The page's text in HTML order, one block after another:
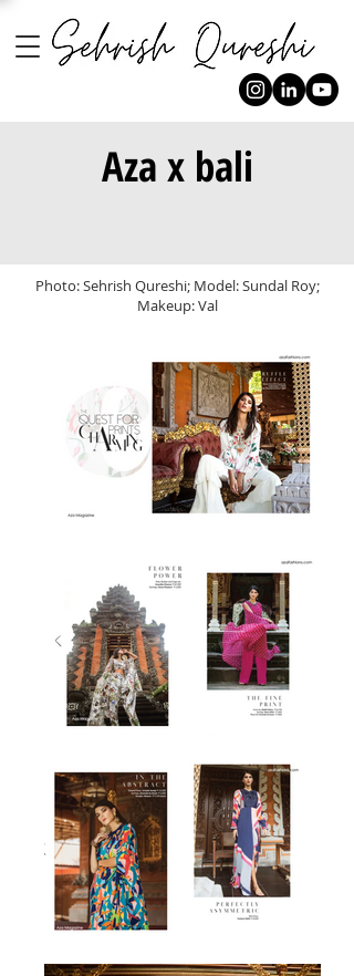
Aza x bali
Photo: Sehrish Qureshi; Model: Sundal Roy;
Makeup: Val